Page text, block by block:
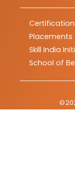
Placements
Skill India
School of
©